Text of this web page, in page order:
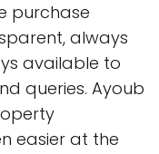
purchase
always
available to
queries. Ayoub
easier at the